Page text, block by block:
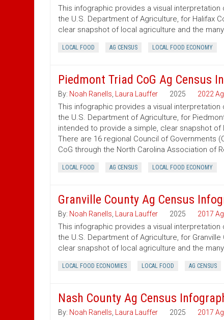
This infographic provides a visual
the U.S. Department of Agriculture, for Halifax
clear snapshot of local agriculture and the
LOCAL FOOD AG CENSUS LOCAL FOOD ECONOMY
Piedmont Triad CoG Ag Census
By: Noah Ranells Laura Lauffer 2025 2022
This infographic provides a visual
the U.S. Department of Agriculture, for
intended to provide a simple, clear snapshot
There are 16 regional Council of Governments
CoG through the North Carolina Association of
LOCAL FOOD AG CENSUS LOCAL FOOD ECONOMY
Granville County Ag Census
By: Noah Ranells Laura Lauffer 2025 2017
This infographic provides a visual
the U.S. Department of Agriculture, for
clear snapshot of local agriculture and the
LOCAL FOOD ECONOMIES LOCAL FOOD AG CENSUS
Nash County Ag Census
By: Noah Ranells Laura Lauffer 2025 2017